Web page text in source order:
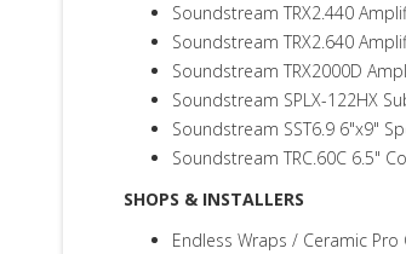
Soundstream TRX2.440
Soundstream TRX2.640
Soundstream TRX2000D
Soundstream SPLX-122HX
Soundstream SST6.9 6"x9"
Soundstream TRC.60C 6.5"
SHOPS & INSTALLERS
Endless Wraps / Ceramic Pro